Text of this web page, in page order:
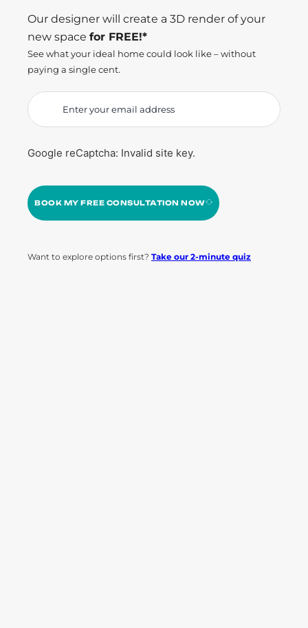
Our designer will create a 3D render of your
new space for FREE!*
See what your ideal home could look like – without
paying a single cent.
Google reCaptcha: Invalid site key.
BOOK MY FREE CONSULTATION NOW
Want to explore options first? Take our 2-minute quiz